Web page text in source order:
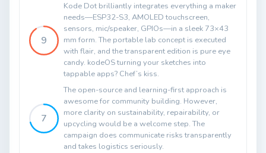
9
Kode Dot brilliantly integrates everything a maker
needs—ESP32-S3, AMOLED touchscreen,
sensors, mic/speaker, GPIOs—in a sleek 73×43
mm form. The portable lab concept is executed
with flair, and the transparent edition is pure eye
candy. kodeOS turning your sketches into
tappable apps? Chef’s kiss.
7
The open-source and learning-first approach is
awesome for community building. However,
more clarity on sustainability, repairability, or
upcycling would be a welcome step. The
campaign does communicate risks transparently
and takes logistics seriously.